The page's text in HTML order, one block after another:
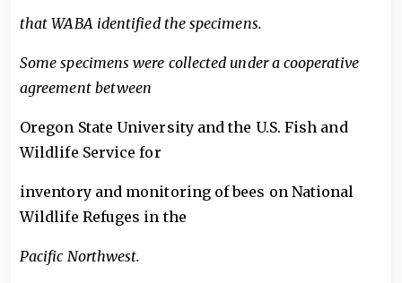
that WABA identified the specimens.
Some specimens were collected under a cooperative
agreement between
Oregon State University and the U.S. Fish and
Wildlife Service for
inventory and monitoring of bees on National
Wildlife Refuges in the
Pacific Northwest.